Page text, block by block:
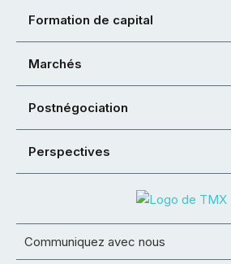
Formation de capital
Marchés
Postnégociation
Perspectives
Communiquez avec nous